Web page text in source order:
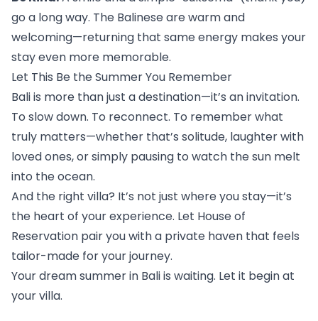
go a long way. The Balinese are warm and
welcoming—returning that same energy makes your
stay even more memorable.
Let This Be the Summer You Remember
Bali is more than just a destination—it’s an invitation.
To slow down. To reconnect. To remember what
truly matters—whether that’s solitude, laughter with
loved ones, or simply pausing to watch the sun melt
into the ocean.
And the right villa? It’s not just where you stay—it’s
the heart of your experience. Let House of
Reservation pair you with a private haven that feels
tailor-made for your journey.
Your dream summer in Bali is waiting. Let it begin at
your villa.